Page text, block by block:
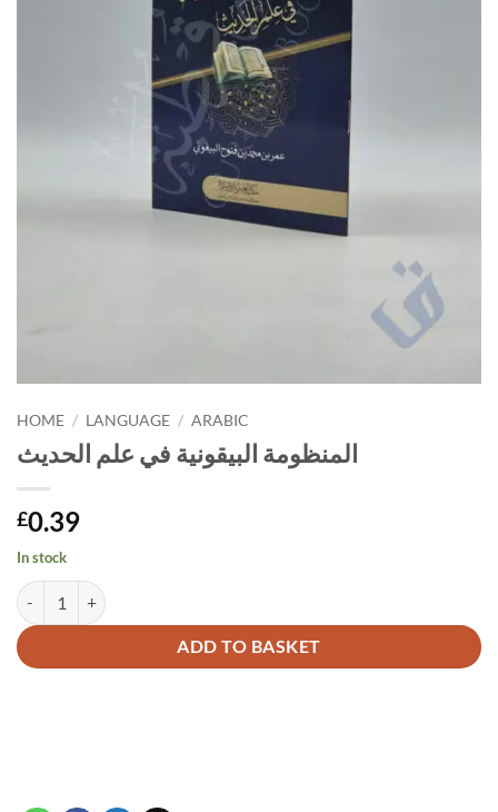
HOME / LANGUAGE / ARABIC
المنظومة البيقونية في علم الحديث
£0.39
In stock
ADD TO BASKET
Alternative: